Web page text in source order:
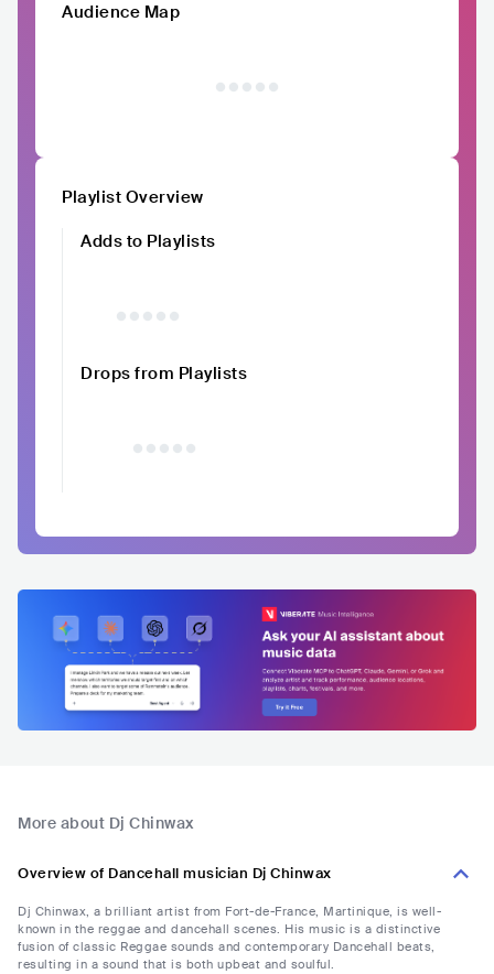
Audience Map
Playlist Overview
Adds to Playlists
Drops from Playlists
More about Dj Chinwax
Overview of Dancehall musician Dj Chinwax
Dj Chinwax, a brilliant artist from Fort-de-France, Martinique, is well-
known in the reggae and dancehall scenes. His music is a distinctive
fusion of classic Reggae sounds and contemporary Dancehall beats,
resulting in a sound that is both upbeat and soulful.